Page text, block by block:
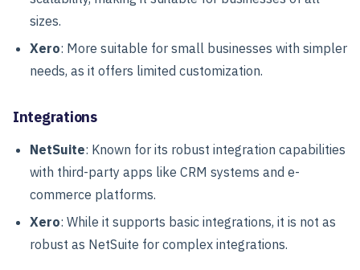
sizes.
Xero: More suitable for small businesses with simpler
needs, as it offers limited customization.
Integrations
NetSuite: Known for its robust integration capabilities
with third-party apps like CRM systems and e-
commerce platforms.
Xero: While it supports basic integrations, it is not as
robust as NetSuite for complex integrations.